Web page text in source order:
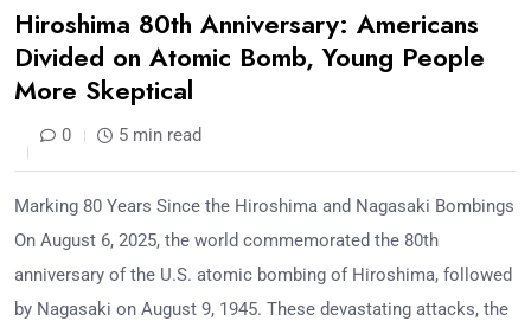
Hiroshima 80th Anniversary: Americans
Divided on Atomic Bomb, Young People
More Skeptical
0 5 min read
Marking 80 Years Since the Hiroshima and Nagasaki Bombings
On August 6, 2025, the world commemorated the 80th
anniversary of the U.S. atomic bombing of Hiroshima, followed
by Nagasaki on August 9, 1945. These devastating attacks, the